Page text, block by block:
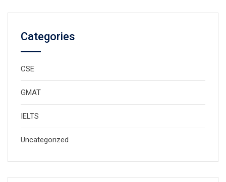
Categories
CSE
GMAT
IELTS
Uncategorized